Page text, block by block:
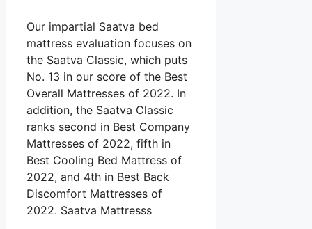
Our impartial Saatva bed
mattress evaluation focuses on
the Saatva Classic, which puts
No. 13 in our score of the Best
Overall Mattresses of 2022. In
addition, the Saatva Classic
ranks second in Best Company
Mattresses of 2022, fifth in
Best Cooling Bed Mattress of
2022, and 4th in Best Back
Discomfort Mattresses of
2022. Saatva Mattresss